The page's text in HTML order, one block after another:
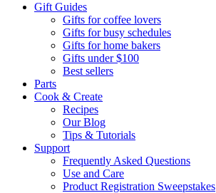
Gift Guides
Gifts for coffee lovers
Gifts for busy schedules
Gifts for home bakers
Gifts under $100
Best sellers
Parts
Cook & Create
Recipes
Our Blog
Tips & Tutorials
Support
Frequently Asked Questions
Use and Care
Product Registration Sweepstakes